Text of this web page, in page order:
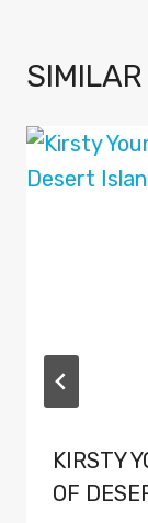
KIRSTY
OF